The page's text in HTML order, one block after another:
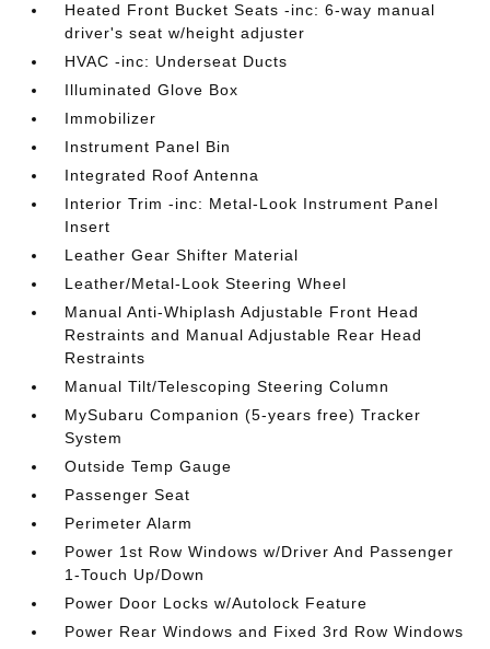
Heated Front Bucket Seats -inc: 6-way manual
driver's seat w/height adjuster
HVAC -inc: Underseat Ducts
Illuminated Glove Box
Immobilizer
Instrument Panel Bin
Integrated Roof Antenna
Interior Trim -inc: Metal-Look Instrument Panel
Insert
Leather Gear Shifter Material
Leather/Metal-Look Steering Wheel
Manual Anti-Whiplash Adjustable Front Head
Restraints and Manual Adjustable Rear Head
Restraints
Manual Tilt/Telescoping Steering Column
MySubaru Companion (5-years free) Tracker
System
Outside Temp Gauge
Passenger Seat
Perimeter Alarm
Power 1st Row Windows w/Driver And Passenger
1-Touch Up/Down
Power Door Locks w/Autolock Feature
Power Rear Windows and Fixed 3rd Row Windows